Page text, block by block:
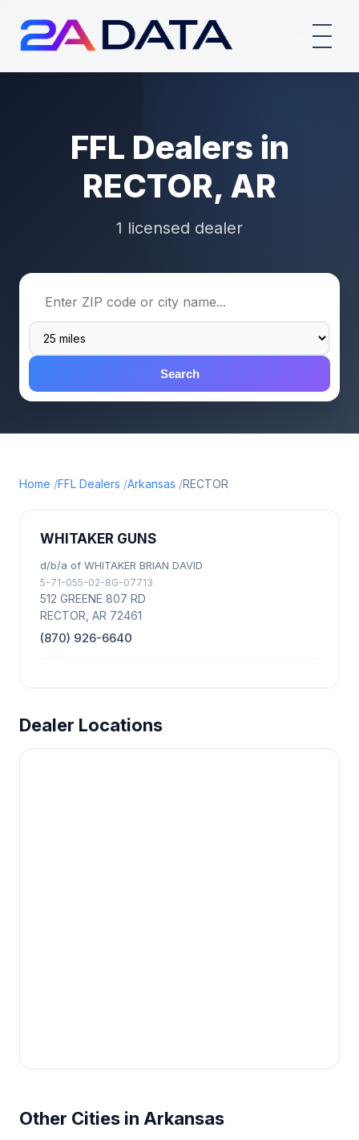
FFL Dealers in
RECTOR, AR
1 licensed dealer
Search
Home FFL Dealers Arkansas RECTOR
WHITAKER GUNS
d/b/a of WHITAKER BRIAN DAVID
5-71-055-02-8G-07713
512 GREENE 807 RD
RECTOR, AR 72461
(870) 926-6640
Dealer Locations
Other Cities in Arkansas